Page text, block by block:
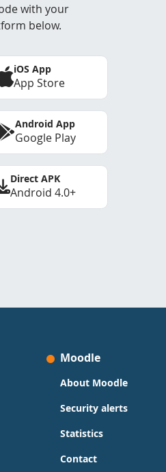
with your
below.
iOS App
App Store
Android App
Google Play
Direct APK
Android 4.0+
Moodle
About Moodle
Security alerts
Statistics
Contact